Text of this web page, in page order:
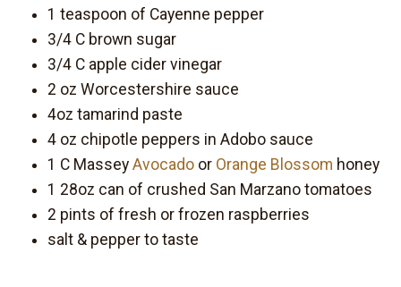
1 teaspoon of Cayenne pepper
3/4 C brown sugar
3/4 C apple cider vinegar
2 oz Worcestershire sauce
4oz tamarind paste
4 oz chipotle peppers in Adobo sauce
1 C MasseyAvocado or Orange Blossom honey
1 28oz can of crushed San Marzano tomatoes
2 pints of fresh or frozen raspberries
salt & pepper to taste